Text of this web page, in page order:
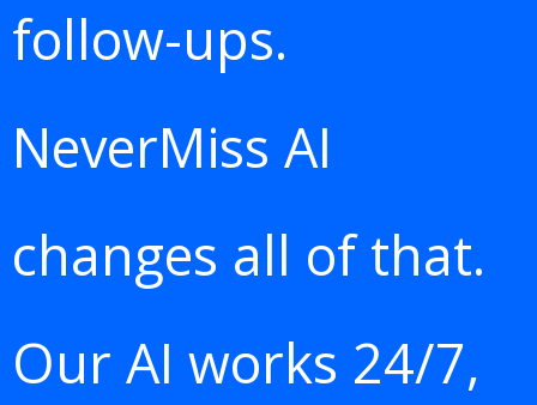
follow-ups.
NeverMiss AI
changes all of that.
Our AI works 24/7,